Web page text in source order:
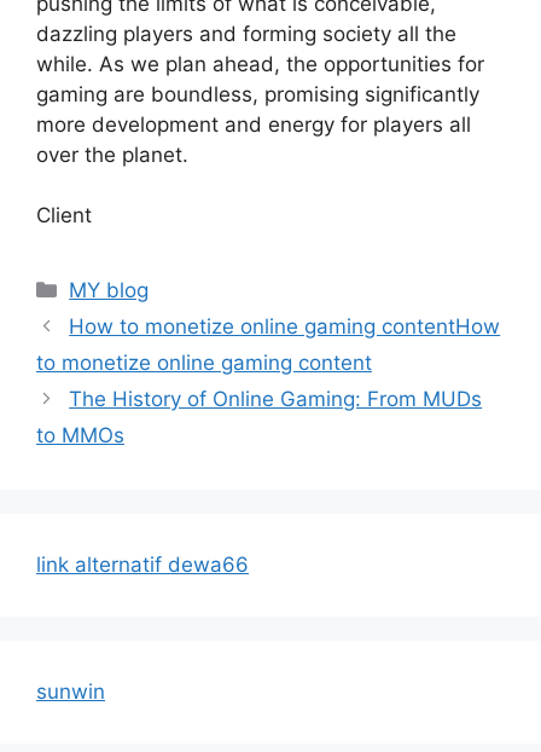
dazzling players and forming society all the
while. As we plan ahead, the opportunities for
gaming are boundless, promising significantly
more development and energy for players all
over the planet.
Client
Categories
MY blog
How to monetize online gaming contentHow
to monetize online gaming content
The History of Online Gaming: From MUDs
to MMOs
link alternatif dewa66
sunwin